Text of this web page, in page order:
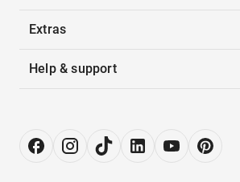
Extras
Help & support